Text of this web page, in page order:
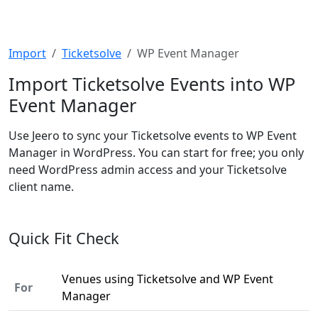
Import Ticketsolve WP Event Manager
Import Ticketsolve Events into WP
Event Manager
Use Jeero to sync your Ticketsolve events to WP Event
Manager in WordPress. You can start for free; you only
need WordPress admin access and your Ticketsolve
client name.
Quick Fit Check
For
Venues using Ticketsolve and WP Event
Manager